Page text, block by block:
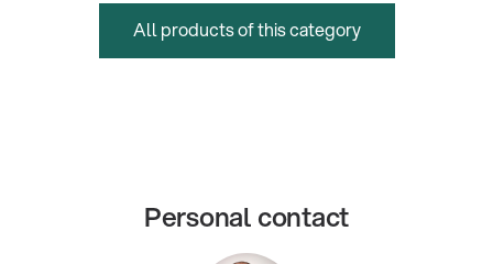
All products of this category
Personal contact